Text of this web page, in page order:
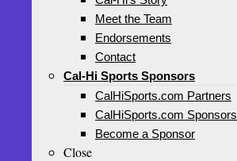
Meet the Team
Endorsements
Contact
Cal-Hi Sports Sponsors
CalHiSports.com Partners
CalHiSports.com Sponsors
Become a Sponsor
Close